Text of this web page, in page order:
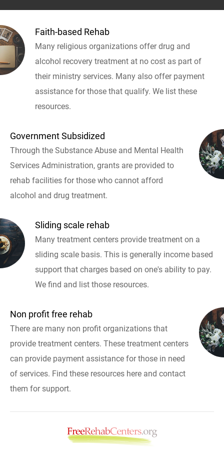
Faith-based Rehab
Many religious organizations offer drug and
alcohol recovery treatment at no cost as part of
their ministry services. Many also offer payment
assistance for those that qualify. We list these
resources.
Government Subsidized
Through the Substance Abuse and Mental Health
Services Administration, grants are provided to
rehab facilities for those who cannot afford
alcohol and drug treatment.
Sliding scale rehab
Many treatment centers provide treatment on a
sliding scale basis. This is generally income based
support that charges based on one's ability to pay.
We find and list those resources.
Non profit free rehab
There are many non profit organizations that
provide treatment centers. These treatment centers
can provide payment assistance for those in need
of services. Find these resources here and contact
them for support.